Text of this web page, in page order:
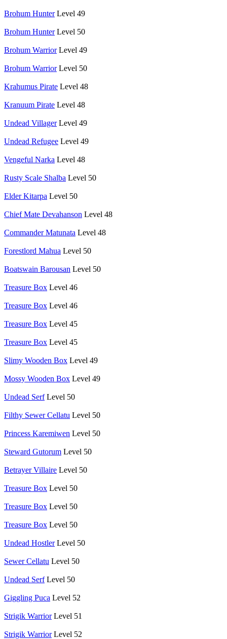
Brohum Hunter Level 49
Brohum Hunter Level 50
Brohum Warrior Level 49
Brohum Warrior Level 50
Krahumus Pirate Level 48
Kranuum Pirate Level 48
Undead Villager Level 49
Undead Refugee Level 49
Vengeful Narka Level 48
Rusty Scale Shalba Level 50
Elder Kitarpa Level 50
Chief Mate Devahanson Level 48
Commander Matunata Level 48
Forestlord Mahua Level 50
Boatswain Barousan Level 50
Treasure Box Level 46
Treasure Box Level 46
Treasure Box Level 45
Treasure Box Level 45
Slimy Wooden Box Level 49
Mossy Wooden Box Level 49
Undead Serf Level 50
Filthy Sewer Cellatu Level 50
Princess Karemiwen Level 50
Steward Gutorum Level 50
Betrayer Villaire Level 50
Treasure Box Level 50
Treasure Box Level 50
Treasure Box Level 50
Undead Hostler Level 50
Sewer Cellatu Level 50
Undead Serf Level 50
Giggling Puca Level 52
Strigik Warrior Level 51
Strigik Warrior Level 52